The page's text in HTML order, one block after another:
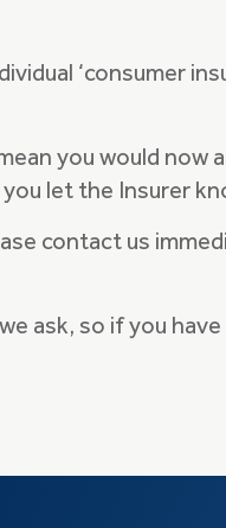
‘consumer
you would now
let the Insurer
contact us
ask, so if you